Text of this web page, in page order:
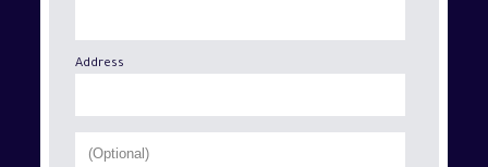
Address